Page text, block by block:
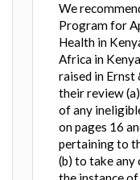
We
Program for
Health in
Africa in
raised in Ernst
their review
of any
on pages 16
pertaining to
(b) to take